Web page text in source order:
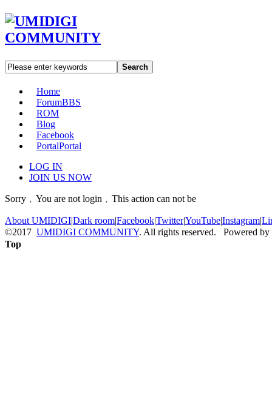
Search
Home
ForumBBS
ROM
Blog
Facebook
PortalPortal
LOG IN
JOIN US NOW
Sorry﹐You are not login﹐This action can not be
About UMIDIGI|Dark room|Facebook|Twitter|YouTube|Instagram|
©2017 UMIDIGI COMMUNITY. All rights reserved. Powered by
Top